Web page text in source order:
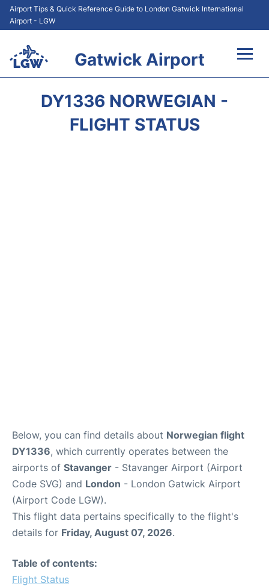
Airport Tips & Quick Reference Guide to London Gatwick International
Airport - LGW
Gatwick Airport
DY1336 NORWEGIAN -
FLIGHT STATUS
Below, you can find details about Norwegian flight
DY1336, which currently operates between the
airports of Stavanger - Stavanger Airport (Airport
Code SVG) and London - London Gatwick Airport
(Airport Code LGW).
This flight data pertains specifically to the flight's
details for Friday, August 07, 2026.
Table of contents:
Flight Status